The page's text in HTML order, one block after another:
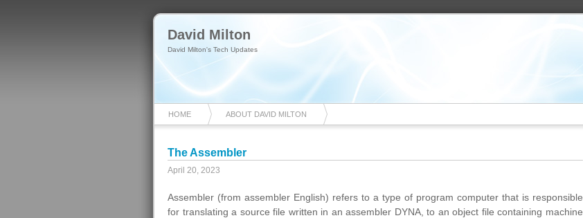
David Milton
David Milton's Tech Updates
HOME ABOUT DAVID MILTON
The Assembler
April 20, 2023
Assembler (from assembler English) refers to a type of program computer that is responsible
for translating a source file written in an assembler DYNA, to an object file containing machine